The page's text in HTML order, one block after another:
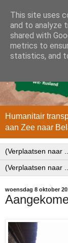
Humanitair
aan Zee naar
woensdag 8 oktober
This site uses
and to analyze
shared with
metrics to
statistics, and